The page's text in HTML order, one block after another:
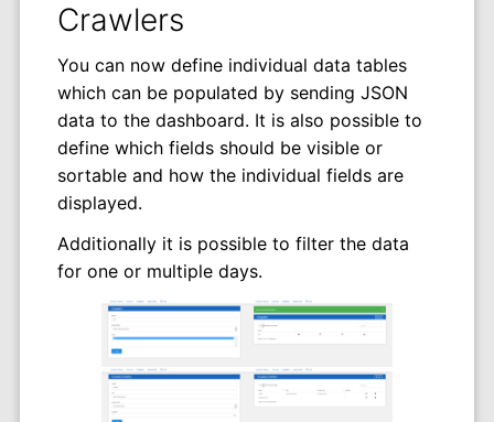
Crawlers
You can now define individual data tables
which can be populated by sending JSON
data to the dashboard. It is also possible to
define which fields should be visible or
sortable and how the individual fields are
displayed.
Additionally it is possible to filter the data
for one or multiple days.